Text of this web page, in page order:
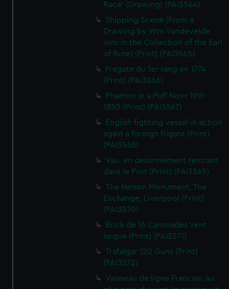
Race' (Drawing) (PAI3564)
Shipping Scene (From a
Drawing by Wm Vandevelde
Junr in the Collection of the Earl
of Bute) (Print) (PAI3565)
Fregate du 1er rang en 1774
(Print) (PAI3566)
Phaeton in a Puff Novr 19th
1850 (Print) (PAI3567)
English fighting vessel in action
again a foreign frigate (Print)
(PAI3568)
Vau. en desarmement rentrant
dans le Port (Print) (PAI3569)
The Nelson Monument, The
Exchange, Liverpool (Print)
(PAI3570)
Brick de 16 Caronades Vent
largue (Print) (PAI3571)
Trafalgar 120 Guns (Print)
(PAI3572)
Vaisseau de ligne Francais, au